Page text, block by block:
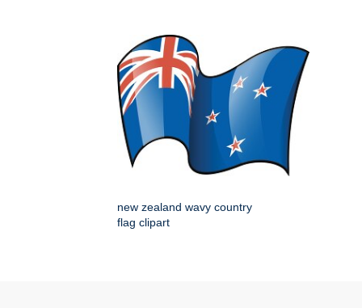
new zealand wavy country
flag clipart